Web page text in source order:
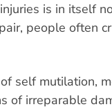
is in itself
people often
self mutilation,
of irreparable